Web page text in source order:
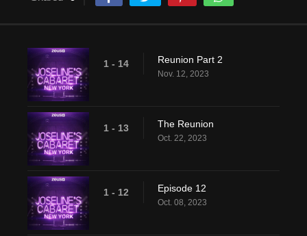
1 - 14 Reunion Part 2
Nov. 12, 2023
1 - 13 The Reunion
Oct. 22, 2023
1 - 12 Episode 12
Oct. 08, 2023